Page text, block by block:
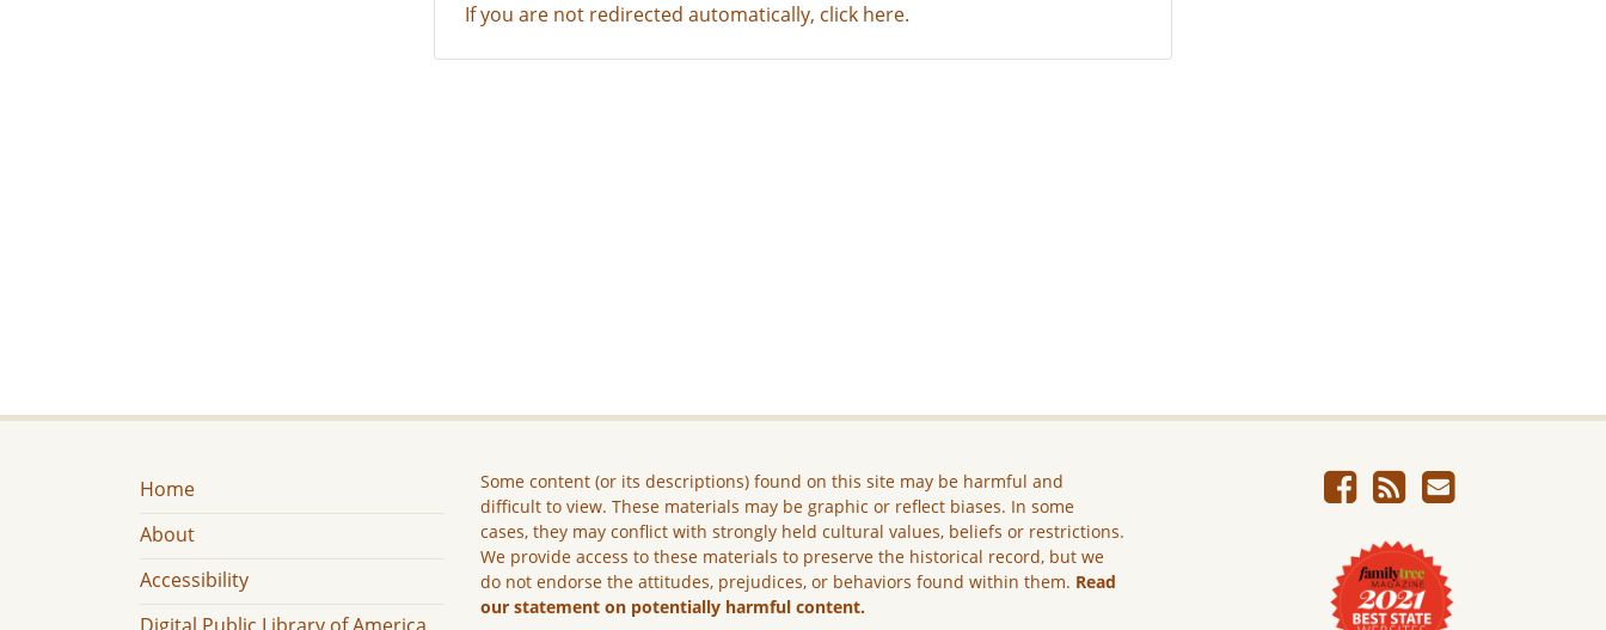
If you are not redirected automatically, click here.
Home
About
Accessibility
Some content (or its descriptions) found on this site may be harmful and
difficult to view. These materials may be graphic or reflect biases. In some
cases, they may conflict with strongly held cultural values, beliefs or restrictions.
We provide access to these materials to preserve the historical record, but we
do not endorse the attitudes, prejudices, or behaviors found within them. Read
our statement on potentially harmful content.